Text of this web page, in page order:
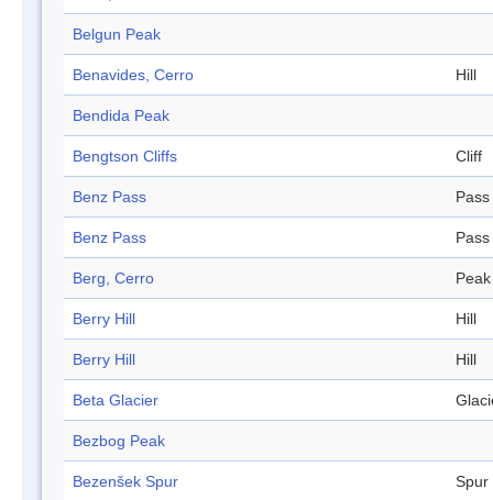
Belgun Peak
Benavides, Cerro Hill
Bendida Peak
Bengtson Cliffs Cliff
Benz Pass Pass
Benz Pass Pass
Berg, Cerro Peak
Berry Hill Hill
Berry Hill Hill
Beta Glacier
Bezbog Peak
Bezenšek Spur Spur